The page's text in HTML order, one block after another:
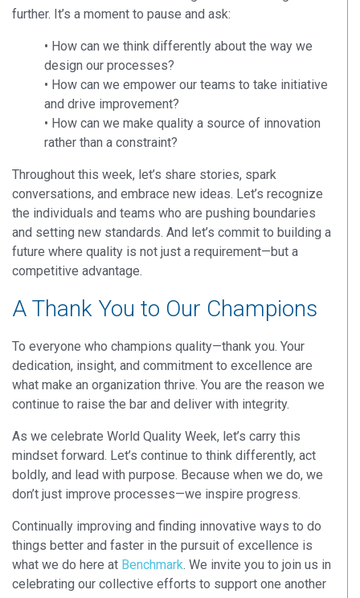
further. It’s a moment to pause and ask:
• How can we think differently about the way we
design our processes?
• How can we empower our teams to take initiative
and drive improvement?
• How can we make quality a source of innovation
rather than a constraint?
Throughout this week, let’s share stories, spark
conversations, and embrace new ideas. Let’s recognize
the individuals and teams who are pushing boundaries
and setting new standards. And let’s commit to building a
future where quality is not just a requirement—but a
competitive advantage.
A Thank You to Our Champions
To everyone who champions quality—thank you. Your
dedication, insight, and commitment to excellence are
what make an organization thrive. You are the reason we
continue to raise the bar and deliver with integrity.
As we celebrate World Quality Week, let’s carry this
mindset forward. Let’s continue to think differently, act
boldly, and lead with purpose. Because when we do, we
don’t just improve processes—we inspire progress.
Continually improving and finding innovative ways to do
things better and faster in the pursuit of excellence is
what we do here at Benchmark. We invite you to join us in
celebrating our collective efforts to support one another